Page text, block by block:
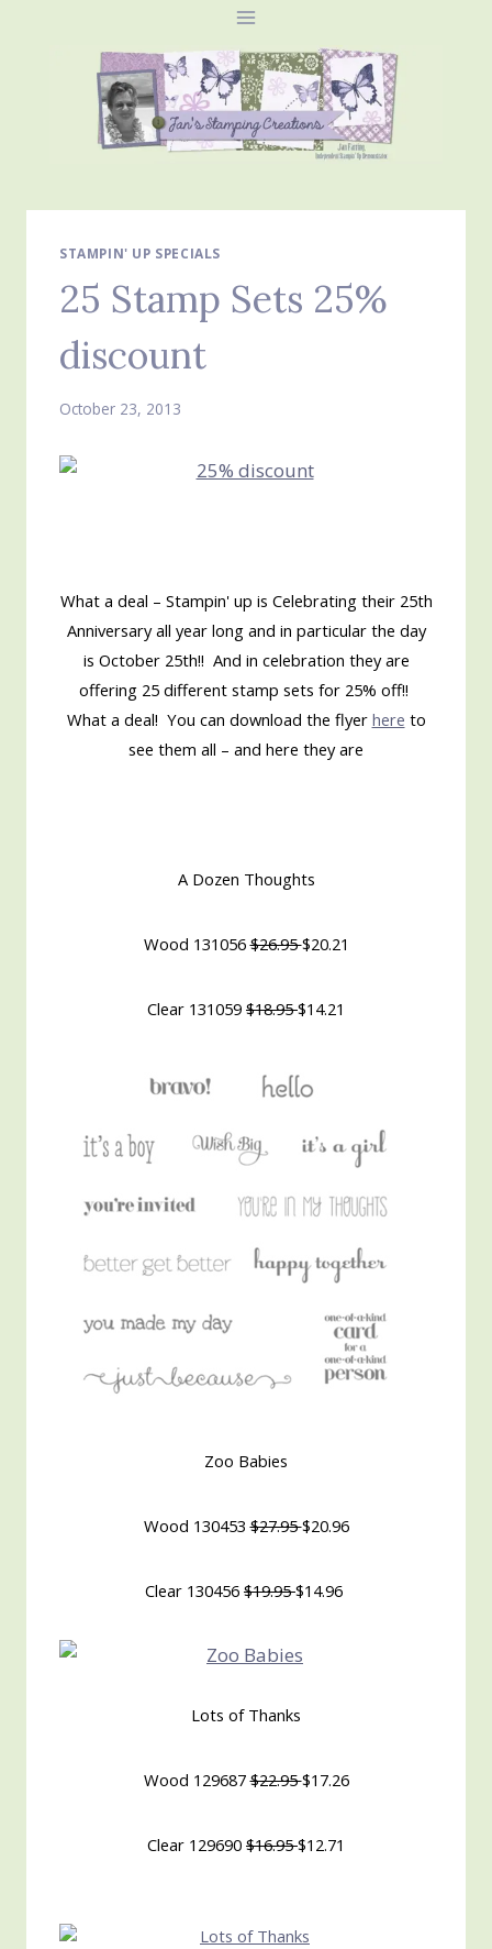
STAMPIN' UP SPECIALS
25 Stamp Sets 25%
discount
October 23, 2013
What a deal – Stampin' up is Celebrating their 25th
Anniversary all year long and in particular the day
is October 25th!! And in celebration they are
offering 25 different stamp sets for 25% off!!
What a deal! You can download the flyer here to
see them all – and here they are
A Dozen Thoughts
Wood 131056$26.95$20.21
Clear 131059 $18.95$14.21
Zoo Babies
Wood 130453$27.95$20.96
Clear 130456 $19.95$14.96
Lots of Thanks
Wood 129687$22.95$17.26
Clear 129690 $16.95$12.71